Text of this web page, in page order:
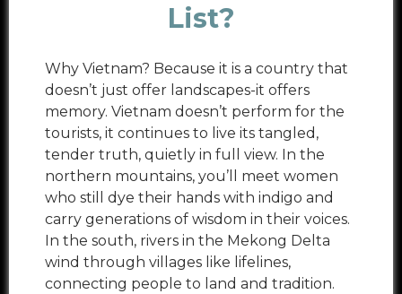
List?
Why Vietnam? Because it is a country that
doesn’t just offer landscapes-it offers
memory. Vietnam doesn’t perform for the
tourists, it continues to live its tangled,
tender truth, quietly in full view. In the
northern mountains, you’ll meet women
who still dye their hands with indigo and
carry generations of wisdom in their voices.
In the south, rivers in the Mekong Delta
wind through villages like lifelines,
connecting people to land and tradition.